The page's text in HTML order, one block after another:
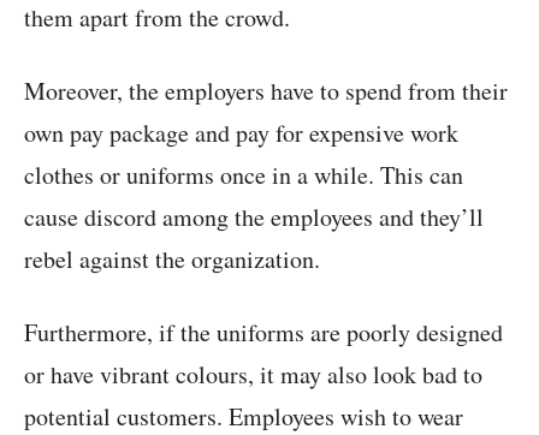
them apart from the crowd.
Moreover, the employers have to spend from their
own pay package and pay for expensive work
clothes or uniforms once in a while. This can
cause discord among the employees and they’ll
rebel against the organization.
Furthermore, if the uniforms are poorly designed
or have vibrant colours, it may also look bad to
potential customers. Employees wish to wear